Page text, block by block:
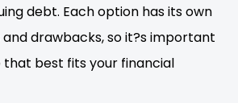
debt. Each option has its own
drawbacks, so it?s important
best fits your financial